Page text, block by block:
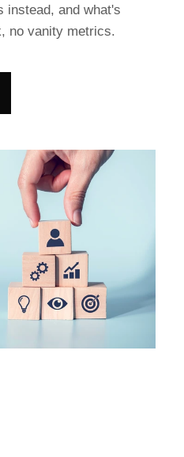
instead, and what's
no vanity metrics.